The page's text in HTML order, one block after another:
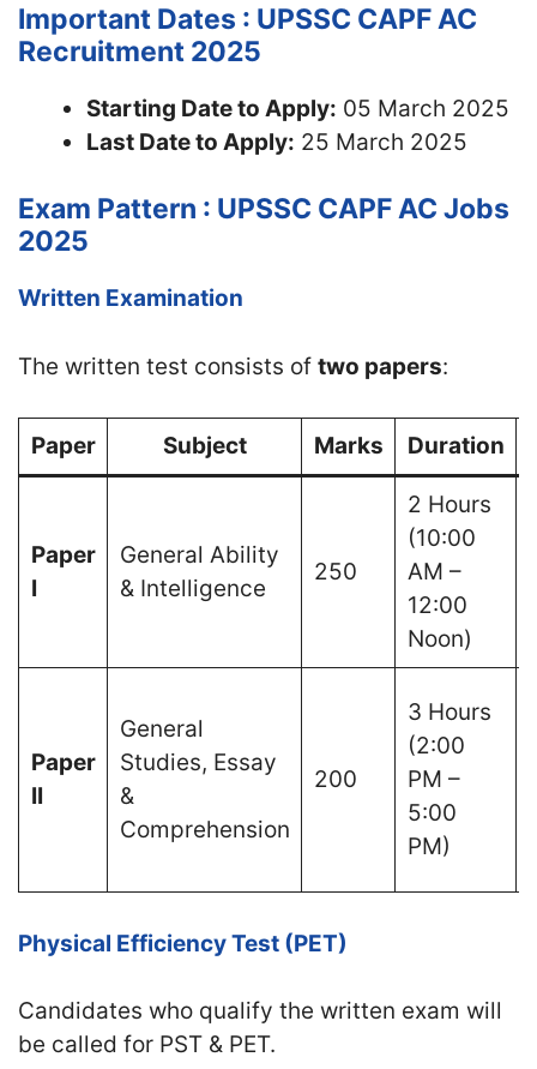
Important Dates : UPSSC CAPF AC
Recruitment 2025
Starting Date to Apply: 05 March 2025
Last Date to Apply: 25 March 2025
Exam Pattern : UPSSC CAPF AC Jobs
2025
Written Examination
The written test consists of two papers:
Paper Subject Marks Duration
Paper
I
General Ability
& Intelligence
250
2 Hours
(10:00
AM –
12:00
Noon)
Paper
II
General
Studies, Essay
&
Comprehension
200
3 Hours
(2:00
PM –
5:00
PM)
Physical Efficiency Test (PET)
Candidates who qualify the written exam will
be called for PST & PET.